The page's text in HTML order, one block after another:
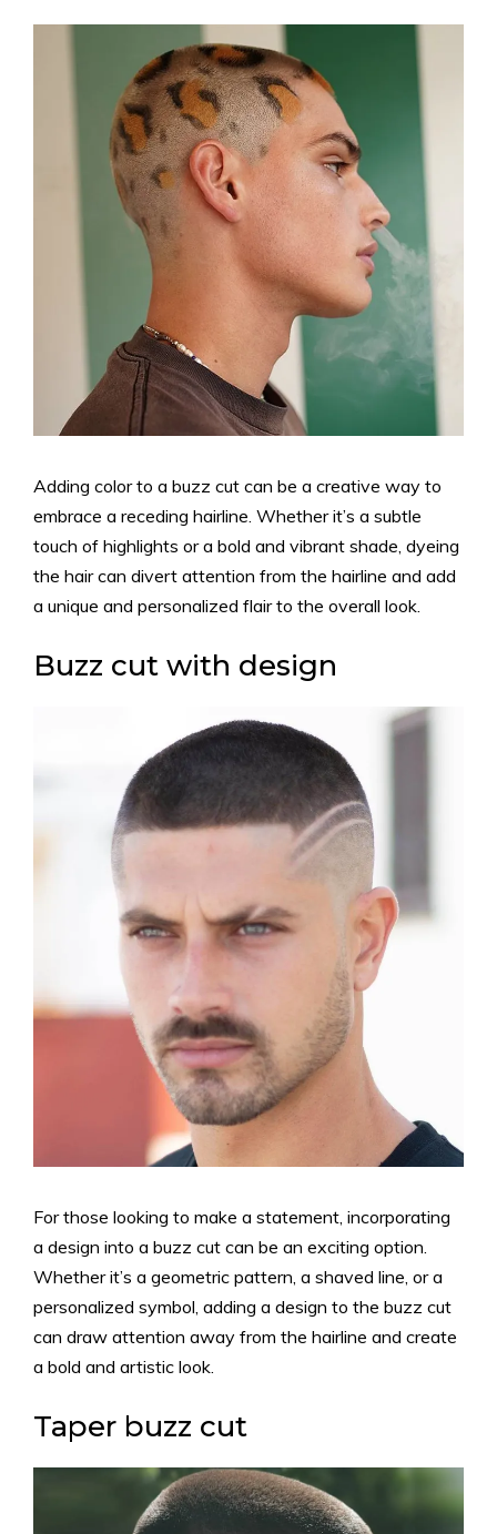
Adding color to a buzz cut can be a creative way to
embrace a receding hairline. Whether it’s a subtle
touch of highlights or a bold and vibrant shade, dyeing
the hair can divert attention from the hairline and add
a unique and personalized flair to the overall look.
Buzz cut with design
For those looking to make a statement, incorporating
a design into a buzz cut can be an exciting option.
Whether it’s a geometric pattern, a shaved line, or a
personalized symbol, adding a design to the buzz cut
can draw attention away from the hairline and create
a bold and artistic look.
Taper buzz cut